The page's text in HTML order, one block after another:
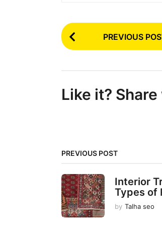
P
o
P
n
a
t
i
PREVIOUS
Like it?
PREVIOUS POST
Interior
Types of
by Talha seo